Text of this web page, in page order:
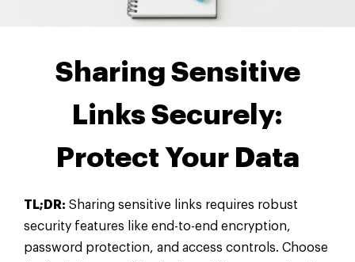
Sharing Sensitive
Links Securely:
Protect Your Data
TL;DR: Sharing sensitive links requires robust
security features like end-to-end encryption,
password protection, and access controls. Choose